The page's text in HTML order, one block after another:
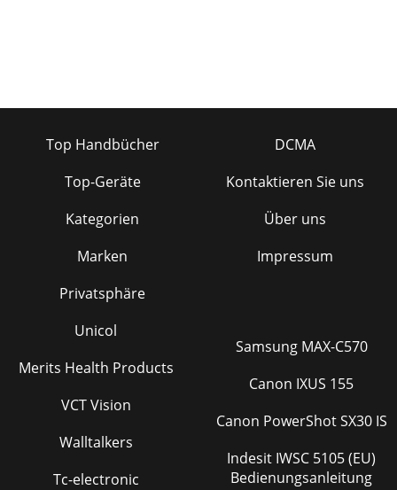
Top Handbücher
Top-Geräte
Kategorien
Marken
Privatsphäre
DCMA
Kontaktieren Sie uns
Über uns
Impressum
Unicol
Merits Health Products
VCT Vision
Walltalkers
Tc-electronic
Samsung MAX-C570
Canon IXUS 155
Canon PowerShot SX30 IS
Indesit IWSC 5105 (EU)
Bedienungsanleitung